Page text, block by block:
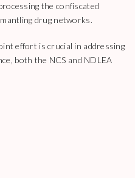
the confiscated
drug networks.
effort is crucial in addressing
both the NCS and NDLEA